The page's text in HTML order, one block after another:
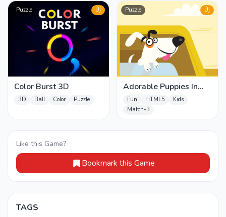
Puzzle Új
Color Burst 3D
3D Ball Color Puzzle
Puzzle Új
Adorable Puppies In
Cars Match 3
Fun HTML5
Kids
Match-3
Like this Game?
Bookmark this Game
TAGS